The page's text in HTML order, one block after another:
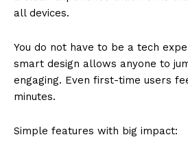
all devices.
You do not have to be a tech
smart design allows anyone to
engaging. Even first-time users
minutes.
Simple features with big impact: